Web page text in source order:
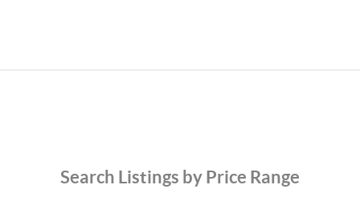
Search Listings by Price Range